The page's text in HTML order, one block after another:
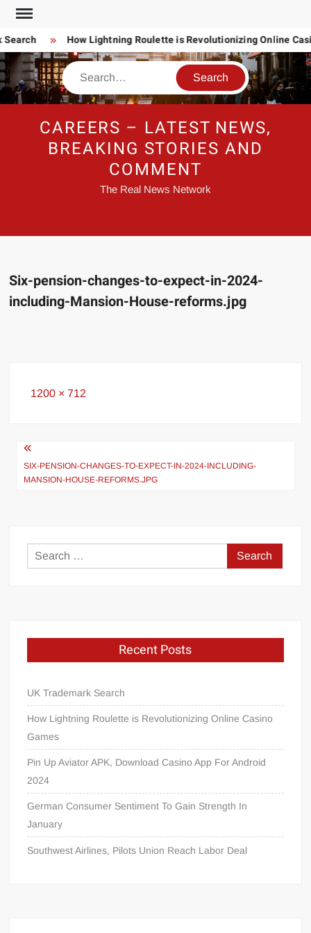
Skip
content
How Lightning Roulette is Revolutionizing Online
Search
CAREERS – LATEST NEWS,
BREAKING STORIES AND
COMMENT
The Real News Network
Six-pension-changes-to-expect-in-2024-
including-Mansion-House-reforms.jpg
Full
1200 × 712
Post
navigation
SIX-PENSION-CHANGES-TO-EXPECT-IN-2024-INCLUDING-
MANSION-HOUSE-REFORMS.JPG
Search
for:
Recent Posts
UK Trademark Search
How Lightning Roulette is Revolutionizing Online Casino
Games
Pin Up Aviator APK, Download Casino App For Android
2024
German Consumer Sentiment To Gain Strength In
January
Southwest Airlines, Pilots Union Reach Labor Deal